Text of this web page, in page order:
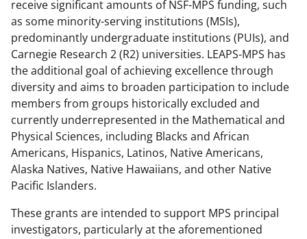
receive significant amounts of NSF-MPS funding, such
as some minority-serving institutions (MSIs),
predominantly undergraduate institutions (PUIs), and
Carnegie Research 2 (R2) universities. LEAPS-MPS has
the additional goal of achieving excellence through
diversity and aims to broaden participation to include
members from groups historically excluded and
currently underrepresented in the Mathematical and
Physical Sciences, including Blacks and African
Americans, Hispanics, Latinos, Native Americans,
Alaska Natives, Native Hawaiians, and other Native
Pacific Islanders.
These grants are intended to support MPS principal
investigators, particularly at the aforementioned
c
e
b
o
o
k
f
o
r
m
e
r
l
y
k
n
o
n
k
e
d
I
n